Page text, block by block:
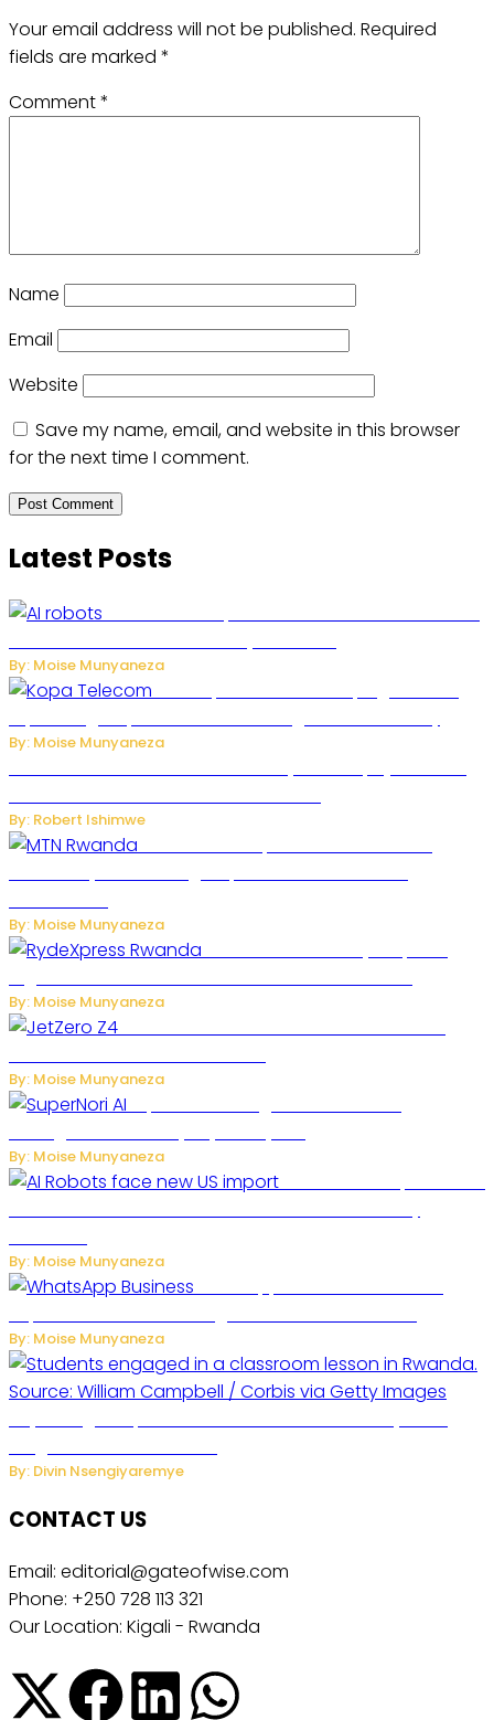
Your email address will not be published. Required
fields are marked *
Comment*
Name
Email
Website
Save my name, email, and website in this browser
for the next time I comment.
Latest Posts
By: Moise Munyaneza
By: Moise Munyaneza
By: Robert Ishimwe
By: Moise Munyaneza
By: Moise Munyaneza
By: Moise Munyaneza
By: Moise Munyaneza
By: Moise Munyaneza
By: Moise Munyaneza
By: Divin Nsengiyaremye
CONTACT US
Email: editorial@gateofwise.com
Phone: +250 728 113 321
Our Location: Kigali - Rwanda